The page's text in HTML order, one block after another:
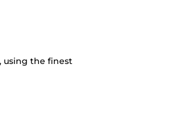
using the finest